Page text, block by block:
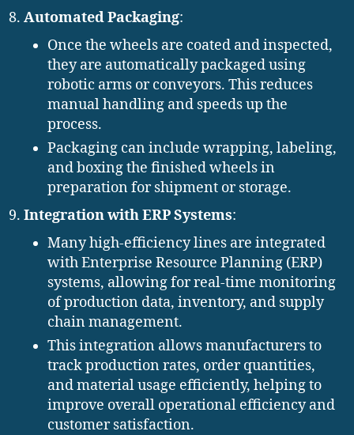
Automated Packaging:
Once the wheels are coated and inspected,
they are automatically packaged using
robotic arms or conveyors. This reduces
manual handling and speeds up the
process.
Packaging can include wrapping, labeling,
and boxing the finished wheels in
preparation for shipment or storage.
Integration with ERP Systems:
Many high-efficiency lines are integrated
with Enterprise Resource Planning (ERP)
systems, allowing for real-time monitoring
of production data, inventory, and supply
chain management.
This integration allows manufacturers to
track production rates, order quantities,
and material usage efficiently, helping to
improve overall operational efficiency and
customer satisfaction.